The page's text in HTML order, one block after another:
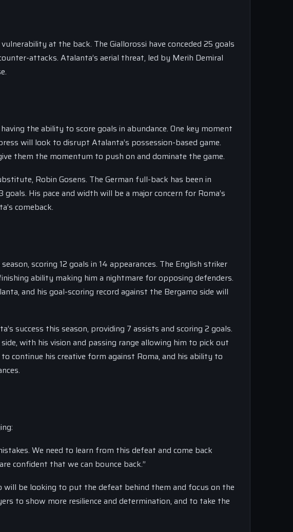
at the back. The Giallorossi have conceded 25 goals
attacks. Atalanta’s aerial threat, led by Merih Demiral
the ability to score goals in abundance. One key moment
will look to disrupt Atalanta’s possession-based game.
them the momentum to push on and dominate the game.
Robin Gosens. The German full-back has been in
His pace and width will be a major concern for Roma’s
comeback.
scoring 12 goals in 14 appearances. The English striker
ability making him a nightmare for opposing defenders.
and his goal-scoring record against the Bergamo side will
success this season, providing 7 assists and scoring 2 goals.
with his vision and passing range allowing him to pick out
continue his creative form against Roma, and his ability to
We need to learn from this defeat and come back
confident that we can bounce back.”
will be looking to put the defeat behind them and focus on the
to show more resilience and determination, and to take the